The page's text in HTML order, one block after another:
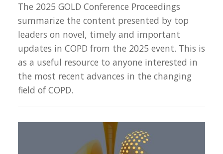
The 2025 GOLD Conference Proceedings
summarize the content presented by top
leaders on novel, timely and important
updates in COPD from the 2025 event. This is
as a useful resource to anyone interested in
the most recent advances in the changing
field of COPD.